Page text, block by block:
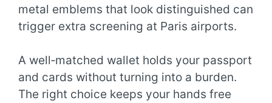
metal emblems that look distinguished can
trigger extra screening at Paris airports.
A well‑matched wallet holds your passport
and cards without turning into a burden.
The right choice keeps your hands free